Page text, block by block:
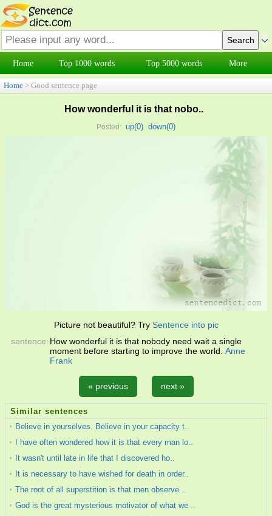
Home Top 1000 words Top 5000 words More
Home > Good sentence page
How wonderful it is that nobo..
Posted: up(0) down(0)
Picture not beautiful? Try Sentence into pic
sentence: How wonderful it is that nobody need wait a single
moment before starting to improve the world. Anne
Frank
« previous next »
Similar sentences
Believe in yourselves. Believe in your capacity t..
I have often wondered how it is that every man lo..
It wasn't until late in life that I discovered ho..
It is necessary to have wished for death in order..
The root of all superstition is that men observe ..
God is the great mysterious motivator of what we ..